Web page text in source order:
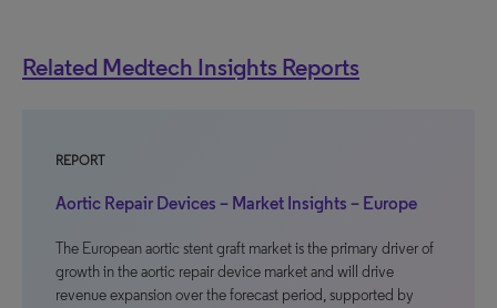
Related Medtech Insights Reports
REPORT
Aortic Repair Devices – Market Insights – Europe
The European aortic stent graft market is the primary driver of
growth in the aortic repair device market and will drive
revenue expansion over the forecast period, supported by